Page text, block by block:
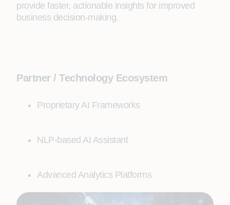
provide faster, actionable insights for improved
business decision-making.
Partner / Technology Ecosystem
Proprietary AI Frameworks
NLP-based AI Assistant
Advanced Analytics Platforms